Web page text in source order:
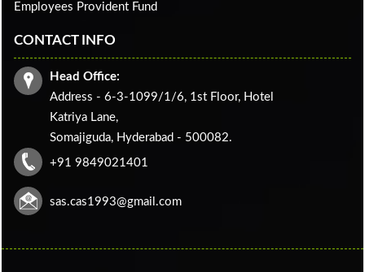
Employees Provident Fund
CONTACT INFO
Head Office:
Address - 6-3-1099/1/6, 1st Floor, Hotel
Katriya Lane,
Somajiguda, Hyderabad - 500082.
+91 9849021401
sas.cas1993@gmail.com